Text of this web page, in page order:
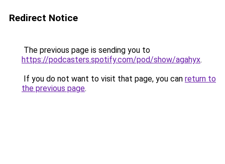
Redirect Notice
The previous page is sending you to
https://podcasters.spotify.com/pod/show/agahyx.
If you do not want to visit that page, you can return to
the previous page.